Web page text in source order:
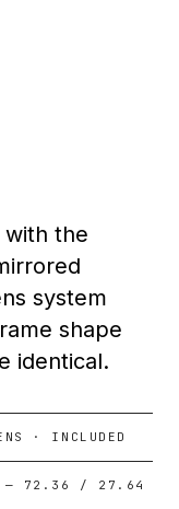
with the
system
shape
identical.
· INCLUDED
— 72.36 / 27.64